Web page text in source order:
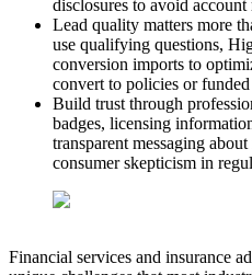
disclosures to avoid account
Lead quality matters more
use qualifying questions,
conversion imports to
convert to policies or funded
Build trust through
badges, licensing
transparent messaging
consumer skepticism in
Financial services and insurance